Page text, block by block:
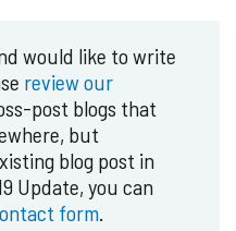
would like to write
review our
post blogs that
but
blog post in
Update, you can
form